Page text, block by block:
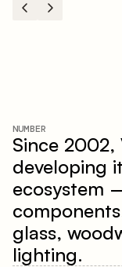
highlights the nature of
NUMBER
Since 2002,
developing
ecosystem
glass,
lighting.